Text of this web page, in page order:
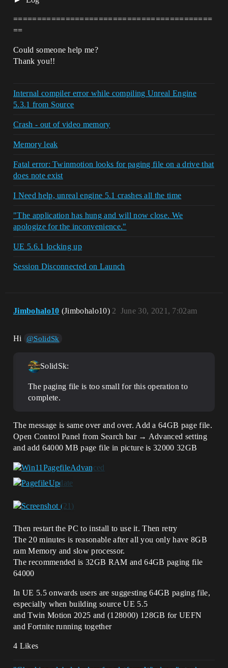
==========================================
==
Could someone help me?
Thank you!!
Internal compiler error while compiling Unreal Engine
5.3.1 from Source
Crash - out of video memory
Memory leak
Fatal error: Twinmotion looks for paging file on a drive that
does note exist
I Need help, unreal engine 5.1 crashes all the time
"The application has hung and will now close. We
apologize for the inconvenience."
UE 5.6.1 locking up
Session Disconnected on Launch
Jimbohalo10 (Jimbohalo10) June 30, 2021, 7:02am
2
Hi @SolidSk
SolidSk:
The paging file is too small for this operation to
complete.
The message is same over and over. Add a 64GB page file.
Open Control Panel from Search bar → Advanced setting
and add 64000 MB page file in picture is 32000 32GB
Then restart the PC to install to use it. Then retry
The 20 minutes is reasonable after all you only have 8GB
ram Memory and slow processor.
The recommended is 32GB RAM and 64GB paging file
64000
In UE 5.5 onwards users are suggesting 64GB paging file,
especially when building source UE 5.5
and Twin Motion 2025 and (128000) 128GB for UEFN
and Fortnite running together
4 Likes